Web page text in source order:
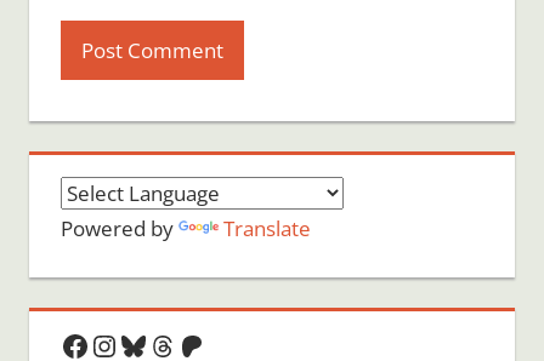
Powered by Translate
Facebook
Instagram
Bluesky
Threads
Patreon